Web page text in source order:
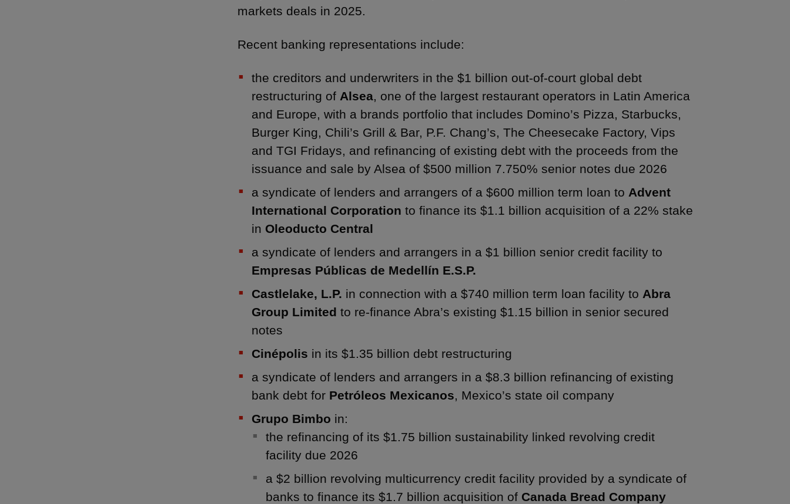
markets deals in 2025.
Recent banking representations include:
the creditors and underwriters in the $1 billion out-of-court global debt
restructuring of Alsea, one of the largest restaurant operators in Latin America
and Europe, with a brands portfolio that includes Domino’s Pizza, Starbucks,
Burger King, Chili’s Grill & Bar, P.F. Chang’s, The Cheesecake Factory, Vips
and TGI Fridays, and refinancing of existing debt with the proceeds from the
issuance and sale by Alsea of $500 million 7.750% senior notes due 2026
a syndicate of lenders and arrangers of a $600 million term loan to Advent
International Corporation to finance its $1.1 billion acquisition of a 22% stake
in Oleoducto Central
a syndicate of lenders and arrangers in a $1 billion senior credit facility to
Empresas Públicas de Medellín E.S.P.
Castlelake, L.P. in connection with a $740 million term loan facility to Abra
Group Limited to re-finance Abra’s existing $1.15 billion in senior secured
notes
Cinépolis in its $1.35 billion debt restructuring
a syndicate of lenders and arrangers in a $8.3 billion refinancing of existing
bank debt for Petróleos Mexicanos, Mexico’s state oil company
Grupo Bimbo in:
the refinancing of its $1.75 billion sustainability linked revolving credit
facility due 2026
a $2 billion revolving multicurrency credit facility provided by a syndicate of
banks to finance its $1.7 billion acquisition of Canada Bread Company